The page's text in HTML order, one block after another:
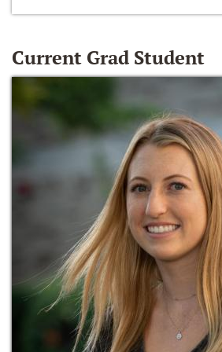
Current Grad Student